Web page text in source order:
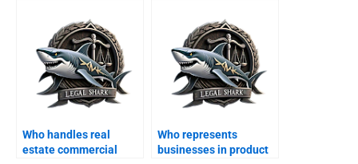
Who handles real
estate commercial
Who represents
businesses in product